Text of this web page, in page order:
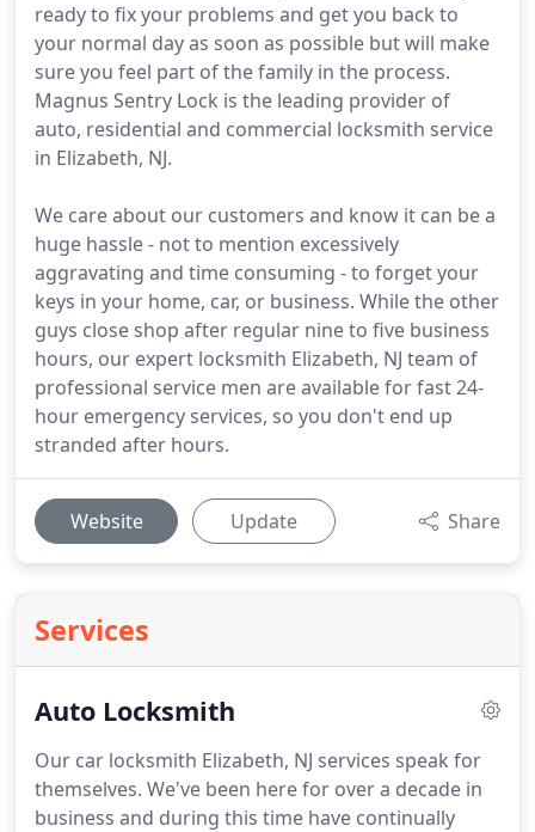
ready to fix your problems and get you back to
your normal day as soon as possible but will make
sure you feel part of the family in the process.
Magnus Sentry Lock is the leading provider of
auto, residential and commercial locksmith service
in Elizabeth, NJ.
We care about our customers and know it can be a
huge hassle - not to mention excessively
aggravating and time consuming - to forget your
keys in your home, car, or business. While the other
guys close shop after regular nine to five business
hours, our expert locksmith Elizabeth, NJ team of
professional service men are available for fast 24-
hour emergency services, so you don't end up
stranded after hours.
Website Update Share
Services
Auto Locksmith
Our car locksmith Elizabeth, NJ services speak for
themselves. We've been here for over a decade in
business and during this time have continually